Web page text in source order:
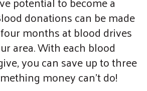
donations can be made
months at blood drives
area. With each blood
you can save up to three
money can’t do!